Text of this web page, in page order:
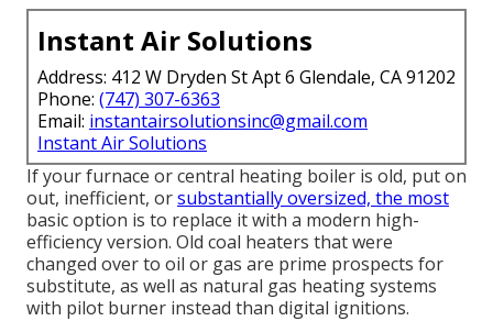
Instant Air Solutions
Address: 412 W Dryden St Apt 6 Glendale, CA 91202
Phone: (747) 307-6363
Email: instantairsolutionsinc@gmail.com
Instant Air Solutions
If your furnace or central heating boiler is old, put on
out, inefficient, orsubstantially oversized, the most
basic option is to replace it with a modern high-
efficiency version. Old coal heaters that were
changed over to oil or gas are prime prospects for
substitute, as well as natural gas heating systems
with pilot burner instead than digital ignitions.